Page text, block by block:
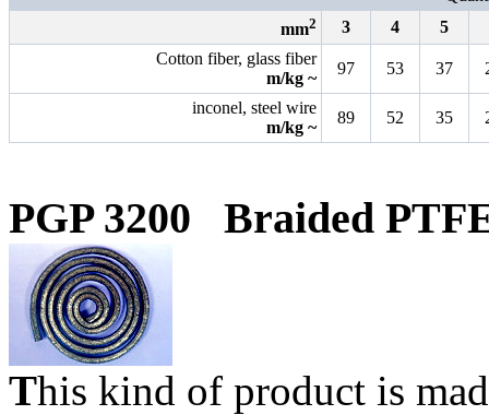
mm2 3 4
5
Cotton fiber, glass fiber
m/kg ~
97 53 37
inconel, steel wire
m/kg ~
89 52 35
PGP 3200 Braided
This kind of product is